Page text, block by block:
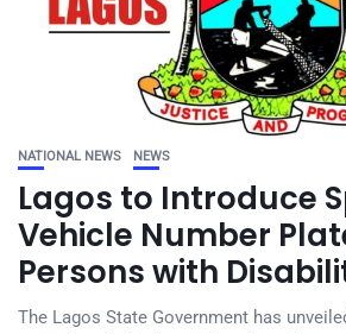
NATIONAL NEWS NEWS
Lagos to Introduce
Vehicle Number
Persons with
The Lagos State Government has